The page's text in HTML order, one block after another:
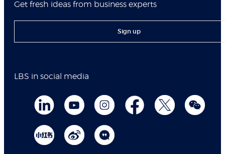
Get fresh ideas from business experts
Sign up
LBS in social media